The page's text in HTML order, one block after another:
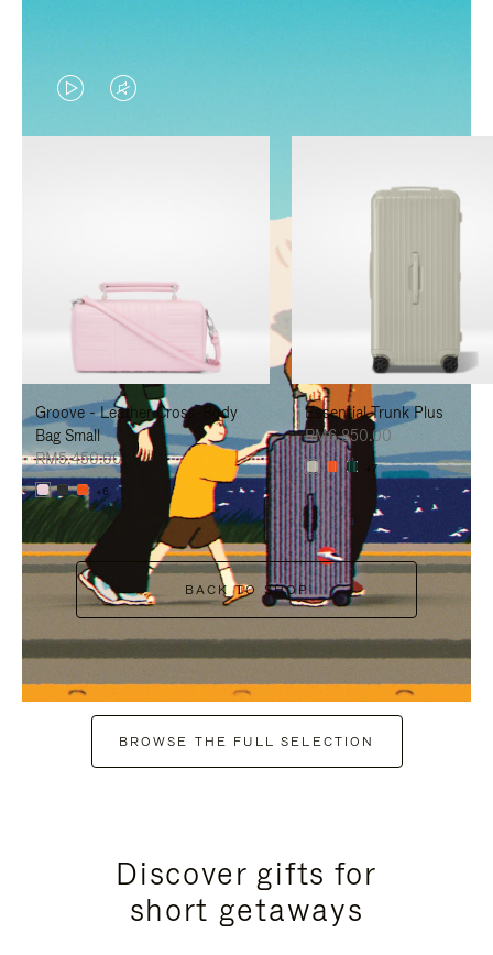
VIDEO
IS
TO
PAUSE
IT
VIDEO
IS
TO
UNMUTE
IT
Groove - Leather Cross-Body
Bag Small
RM5,450.00
+6
Essential Trunk Plus
RM6,850.00
+7
BACK TO SHOP
BROWSE THE FULL SELECTION
Discover gifts for
short getaways